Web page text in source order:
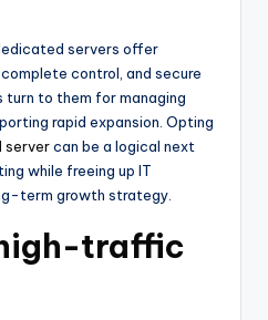
servers offer
control, and secure
turn to them for managing
rapid expansion. Opting
servercan be a logical next
while freeing up IT
term growth strategy.
traffic